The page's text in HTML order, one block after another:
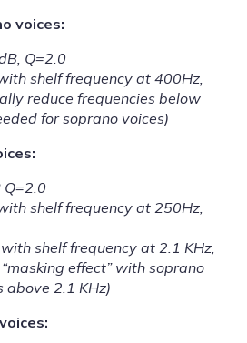
voices:
Q=2.0
shelf frequency at 400Hz,
reduce frequencies below
for soprano voices)
Q=2.0
shelf frequency at 250Hz,
shelf frequency at 2.1 KHz,
effect” with soprano
above 2.1 KHz)